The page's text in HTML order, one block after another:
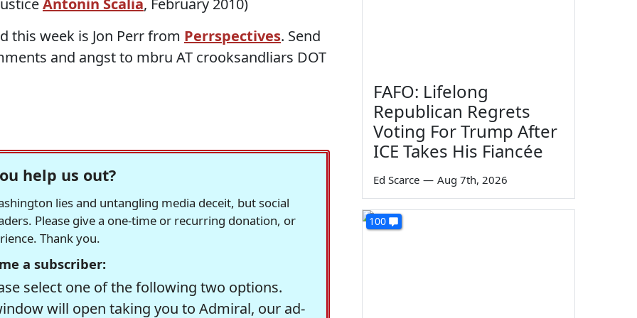
Antonin Scalia, February 2010)
this week is Jon Perr from Perrspectives. Send
and angst to mbru AT crooksandliars DOT
help us out?
lies and untangling media deceit, but social
Please give a one-time or recurring donation, or
Thank you.
a subscriber:
select one of the following two options.
will open taking you to Admiral, our ad-
FAFO: Lifelong
Republican Regrets
Voting For Trump After
ICE Takes His Fiancée
Ed Scarce — Aug 7th, 2026
100